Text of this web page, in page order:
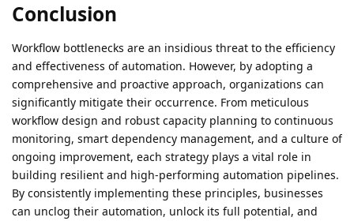
Conclusion
Workflow bottlenecks are an insidious threat to the efficiency
and effectiveness of automation. However, by adopting a
comprehensive and proactive approach, organizations can
significantly mitigate their occurrence. From meticulous
workflow design and robust capacity planning to continuous
monitoring, smart dependency management, and a culture of
ongoing improvement, each strategy plays a vital role in
building resilient and high-performing automation pipelines.
By consistently implementing these principles, businesses
can unclog their automation, unlock its full potential, and